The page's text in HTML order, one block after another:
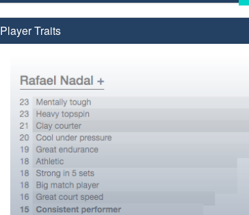
Player Traits